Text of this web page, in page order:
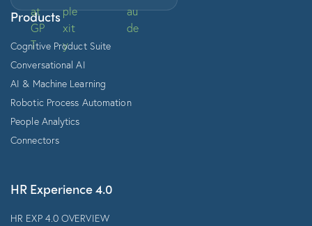
Products
Cognitive Product Suite
Conversational AI
AI & Machine Learning
Robotic Process Automation
People Analytics
Connectors
HR Experience 4.0
HR EXP 4.0 OVERVIEW